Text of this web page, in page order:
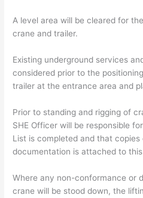
A level area will be cleared for
crane and trailer.
Existing underground services
considered prior to the
trailer at the entrance area and
Prior to standing and rigging of
SHE Officer will be responsible
List is completed and that
documentation is attached to
Where any non-conformance or
crane will be stood down, the